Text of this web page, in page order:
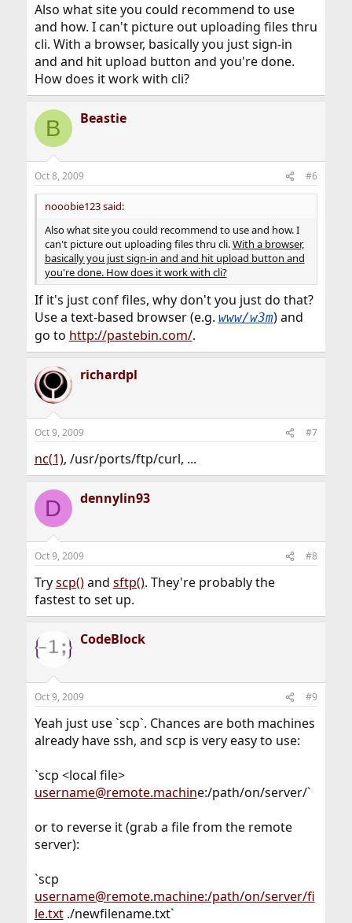
Also what site you could recommend to use
and how. I can't picture out uploading files thru
cli. With a browser, basically you just sign-in
and and hit upload button and you're done.
How does it work with cli?
B Beastie
Oct 8, 2009 #6
nooobie123 said:
Also what site you could recommend to use and how. I
can't picture out uploading files thru cli.With a browser,
basically you just sign-in and and hit upload button and
you're done. How does it work with cli?
If it's just conf files, why don't you just do that?
Use a text-based browser (e.g. www/w3m) and
go to http://pastebin.com/.
richardpl
Oct 9, 2009 #7
nc(1), /usr/ports/ftp/curl, ...
D dennylin93
Oct 9, 2009 #8
Tryscp()and sftp(). They're probably the
fastest to set up.
CodeBlock
Oct 9, 2009 #9
Yeah just use `scp`. Chances are both machines
already have ssh, and scp is very easy to use:
`scp <local file>
username@remote.machine:/path/on/server/`
or to reverse it (grab a file from the remote
server):
`scp
username@remote.machine:/path/on/server/fi
le.txt./newfilename.txt`